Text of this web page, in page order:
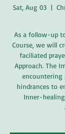
Sat, Aug 03
  |
As a follow-up
Course, we will
faciliated
Approach. The
encountering
hindrances to
Inner-